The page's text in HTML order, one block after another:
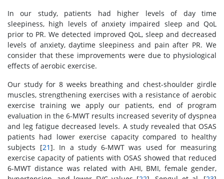
In our study, patients had higher levels of day time
sleepiness, high levels of anxiety impaired sleep and QoL
prior to PR. We detected improved QoL, sleep and decreased
levels of anxiety, daytime sleepiness and pain after PR. We
consider that these improvements were due to physiological
effects of aerobic exercise.
Our study for 8 weeks breathing and chest-shoulder girdle
muscles, strengthening exercises with a resistance of aerobic
exercise training we apply our patients, end of program
evaluation in the 6-MWT results increased severity of dyspnea
and leg fatigue decreased levels. A study revealed that OSAS
patients had lower exercise capacity compared to healthy
subjects [21]. In a study 6-MWT was used for measuring
exercise capacity of patients with OSAS showed that reduced
6-MWT distance was related with AHI, BMI, female gender,